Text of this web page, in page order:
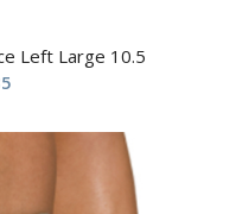
Left Large 10.5